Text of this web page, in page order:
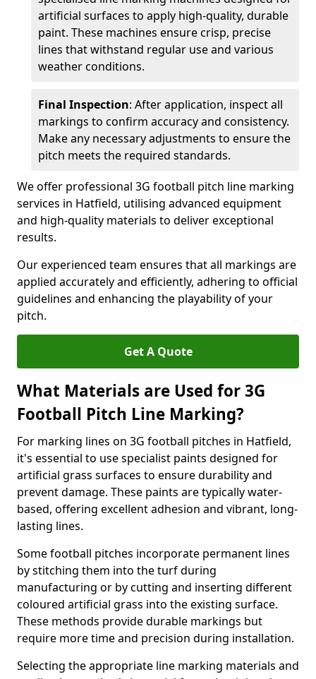
artificial surfaces to apply high-quality, durable
paint. These machines ensure crisp, precise
lines that withstand regular use and various
weather conditions.
Final Inspection: After application, inspect all
markings to confirm accuracy and consistency.
Make any necessary adjustments to ensure the
pitch meets the required standards.
We offer professional 3G football pitch line marking
services in Hatfield, utilising advanced equipment
and high-quality materials to deliver exceptional
results.
Our experienced team ensures that all markings are
applied accurately and efficiently, adhering to official
guidelines and enhancing the playability of your
pitch.
Get A Quote
What Materials are Used for 3G
Football Pitch Line Marking?
For marking lines on 3G football pitches in Hatfield,
it's essential to use specialist paints designed for
artificial grass surfaces to ensure durability and
prevent damage. These paints are typically water-
based, offering excellent adhesion and vibrant, long-
lasting lines.
Some football pitches incorporate permanent lines
by stitching them into the turf during
manufacturing or by cutting and inserting different
coloured artificial grass into the existing surface.
These methods provide durable markings but
require more time and precision during installation.
Selecting the appropriate line marking materials and